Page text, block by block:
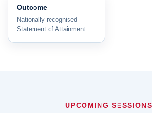
Outcome
Nationally recognised
Statement of Attainment
UPCOMING SESSIONS